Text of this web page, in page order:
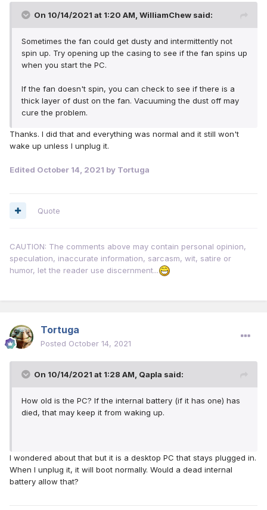
On 10/14/2021 at 1:20 AM, WilliamChew said:
Sometimes the fan could get dusty and intermittently not
spin up. Try opening up the casing to see if the fan spins up
when you start the PC.
If the fan doesn't spin, you can check to see if there is a
thick layer of dust on the fan. Vacuuming the dust off may
cure the problem.
Thanks. I did that and everything was normal and it still won't
wake up unless I unplug it.
Edited October 14, 2021 by Tortuga
Quote
CAUTION: The comments above may contain personal opinion,
speculation, inaccurate information, sarcasm, wit, satire or
humor, let the reader use discernment...
Tortuga
Posted October 14, 2021
On 10/14/2021 at 1:28 AM, Qapla said:
How old is the PC? If the internal battery (if it has one) has
died, that may keep it from waking up.
I wondered about that but it is a desktop PC that stays plugged in.
When I unplug it, it will boot normally. Would a dead internal
battery allow that?